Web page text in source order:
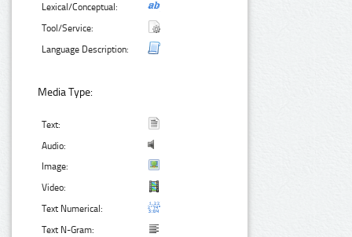
Lexical/Conceptual:
Tool/Service:
Language Description:
Media Type:
Text:
Audio:
Image:
Video:
Text Numerical:
Text N-Gram: